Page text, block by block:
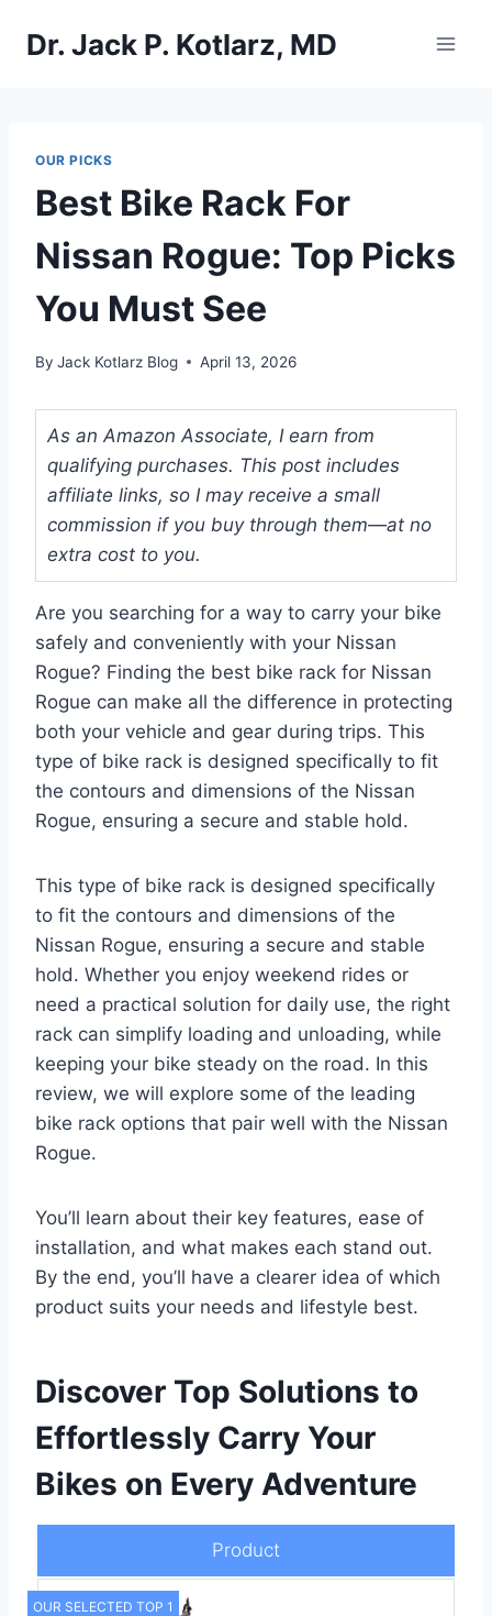
Dr. Jack P. Kotlarz, MD
OUR PICKS
Best Bike Rack For
Nissan Rogue: Top Picks
You Must See
By Jack Kotlarz Blog April 13, 2026
As an Amazon Associate, I earn from
qualifying purchases. This post includes
affiliate links, so I may receive a small
commission if you buy through them—at no
extra cost to you.
Are you searching for a way to carry your bike
safely and conveniently with your Nissan
Rogue? Finding the best bike rack for Nissan
Rogue can make all the difference in protecting
both your vehicle and gear during trips. This
type of bike rack is designed specifically to fit
the contours and dimensions of the Nissan
Rogue, ensuring a secure and stable hold.
This type of bike rack is designed specifically
to fit the contours and dimensions of the
Nissan Rogue, ensuring a secure and stable
hold. Whether you enjoy weekend rides or
need a practical solution for daily use, the right
rack can simplify loading and unloading, while
keeping your bike steady on the road. In this
review, we will explore some of the leading
bike rack options that pair well with the Nissan
Rogue.
You’ll learn about their key features, ease of
installation, and what makes each stand out.
By the end, you’ll have a clearer idea of which
product suits your needs and lifestyle best.
Discover Top Solutions to
Effortlessly Carry Your
Bikes on Every Adventure
Product
OUR SELECTED TOP 1